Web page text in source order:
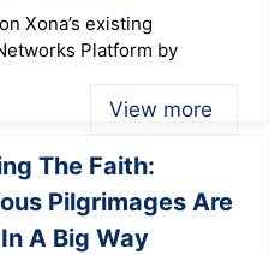
Xona’s existing
Platform by
View more
The Faith:
Pilgrimages Are
A Big Way